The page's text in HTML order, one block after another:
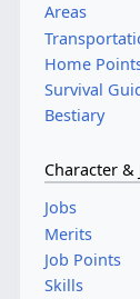
Areas
Home
Survival
Bestiary
Character &
Jobs
Merits
Job Points
Skills